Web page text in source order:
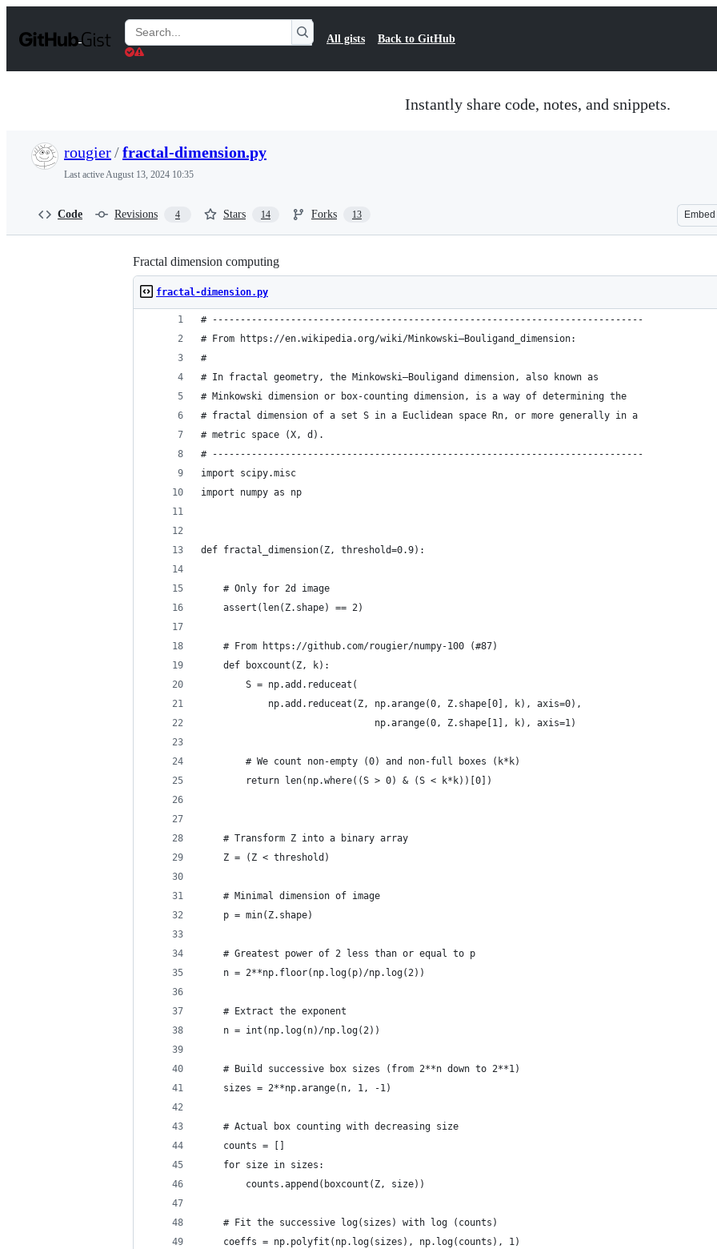
t
Search
Gists
All gists Back to GitHub
Instantly share code, notes, and snippets.
rougier/fractal-dimension.py
Last activeAugust 13, 2024 10:35
Code Revisions 4 Stars 14 Forks 13 Embed
Fractal dimension computing
fractal-dimension.py
# -----------------------------------------------------------------------------
# From https://en.wikipedia.org/wiki/Minkowski–Bouligand_dimension:
#
# In fractal geometry, the Minkowski–Bouligand dimension, also known as
# Minkowski dimension or box-counting dimension, is a way of determining the
# fractal dimension of a set S in a Euclidean space Rn, or more generally in a
# metric space (X, d).
# -----------------------------------------------------------------------------
import scipy.misc
import numpy as np
def fractal_dimension(Z, threshold=0.9):
    # Only for 2d image
    assert(len(Z.shape) == 2)
    # From https://github.com/rougier/numpy-100 (#87)
    def boxcount(Z, k):
        S = np.add.reduceat(
            np.add.reduceat(Z, np.arange(0, Z.shape[0], k), axis=0),
                               np.arange(0, Z.shape[1], k), axis=1)
        # We count non-empty (0) and non-full boxes (k*k)
        return len(np.where((S > 0) & (S < k*k))[0])
    # Transform Z into a binary array
    Z = (Z < threshold)
    # Minimal dimension of image
    p = min(Z.shape)
    # Greatest power of 2 less than or equal to p
    n = 2**np.floor(np.log(p)/np.log(2))
    # Extract the exponent
    n = int(np.log(n)/np.log(2))
    # Build successive box sizes (from 2**n down to 2**1)
    sizes = 2**np.arange(n, 1, -1)
    # Actual box counting with decreasing size
    counts = []
    for size in sizes:
        counts.append(boxcount(Z, size))
    # Fit the successive log(sizes) with log (counts)
    coeffs = np.polyfit(np.log(sizes), np.log(counts), 1)